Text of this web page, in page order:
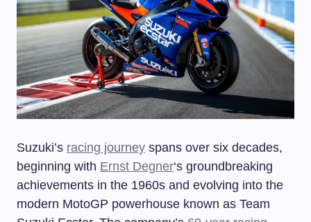
Suzuki’s racing journey spans over six decades,
beginning with Ernst Degner‘s groundbreaking
achievements in the 1960s and evolving into the
modern MotoGP powerhouse known as Team